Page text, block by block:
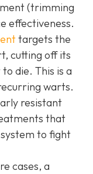
(trimming
effectiveness.
targets the
cutting off its
die. This is a
warts.
resistant
that
to fight
cases, a